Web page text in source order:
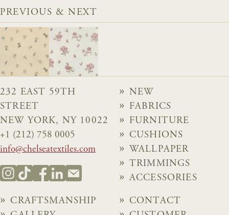
PREVIOUS & NEXT
232 EAST 59TH
STREET
NEW YORK, NY 10022
+1 (212) 758 0005
info@chelseatextiles.com
NEW
FABRICS
FURNITURE
CUSHIONS
WALLPAPER
TRIMMINGS
ACCESSORIES
CRAFTSMANSHIP
CONTACT